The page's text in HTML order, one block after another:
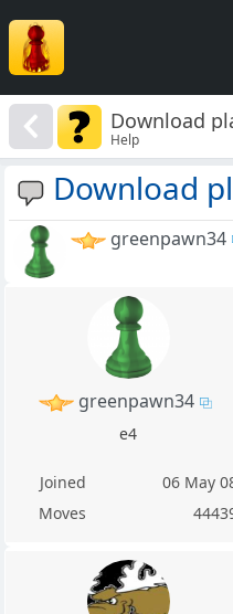
Download
Help
Download
greenpawn34
greenpawn34
e4
Joined
06 May
Moves